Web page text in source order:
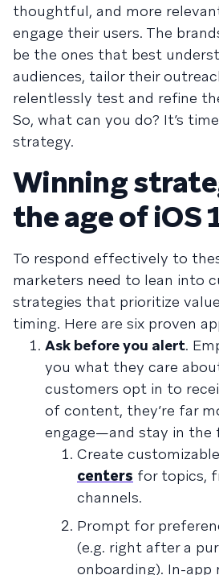
thoughtful, and more
engage their users. The
be the ones that best
audiences, tailor their
relentlessly test and refine
So, what can you do? It’s
strategy.
Winning
the age of iOS
To respond effectively to
marketers need to lean into
strategies that prioritize
timing. Here are six proven
Ask before you alert.
you what they care
customers opt in to
of content, they’re far
engage—and stay in the
Create customizable
centers for topics,
channels.
Prompt for
(e.g. right after a
onboarding). In-app